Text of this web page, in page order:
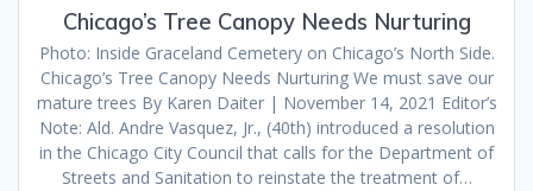
Chicago’s Tree Canopy Needs Nurturing
Photo: Inside Graceland Cemetery on Chicago’s North Side.
Chicago’s Tree Canopy Needs Nurturing We must save our
mature trees By Karen Daiter | November 14, 2021 Editor’s
Note: Ald. Andre Vasquez, Jr., (40th) introduced a resolution
in the Chicago City Council that calls for the Department of
Streets and Sanitation to reinstate the treatment of…